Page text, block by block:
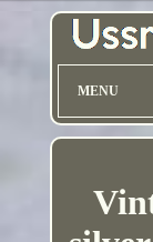
MENU